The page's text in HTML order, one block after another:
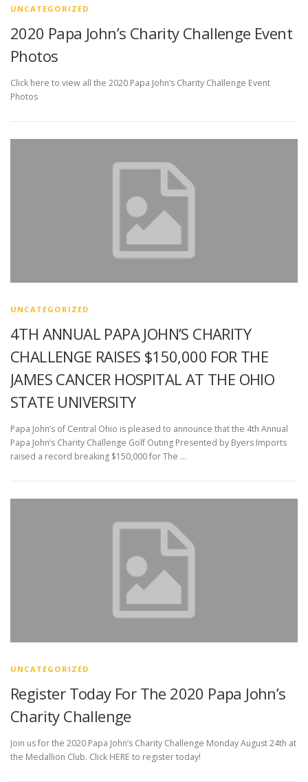
UNCATEGORIZED
2020 Papa John’s Charity Challenge Event
Photos
Click here to view all the 2020 Papa John’s Charity Challenge Event
Photos
UNCATEGORIZED
4TH ANNUAL PAPA JOHN’S CHARITY
CHALLENGE RAISES $150,000 FOR THE
JAMES CANCER HOSPITAL AT THE OHIO
STATE UNIVERSITY
Papa John’s of Central Ohio is pleased to announce that the 4th Annual
Papa John’s Charity Challenge Golf Outing Presented by Byers Imports
raised a record breaking $150,000 for The …
UNCATEGORIZED
Register Today For The 2020 Papa John’s
Charity Challenge
Join us for the 2020 Papa John’s Charity Challenge Monday August 24th at
the Medallion Club. Click HERE to register today!